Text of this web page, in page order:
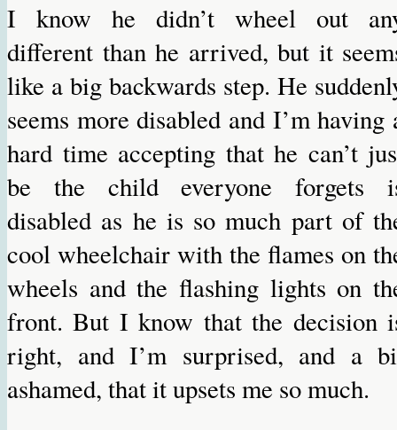
I know he didn’t wheel out
different than he arrived, but it
like a big backwards step. He
seems more disabled and I’m having
hard time accepting that he can’t
be the child everyone forgets
disabled as he is so much part of
cool wheelchair with the flames on
wheels and the flashing lights on
front. But I know that the decision
right, and I’m surprised, and a
ashamed, that it upsets me so much.